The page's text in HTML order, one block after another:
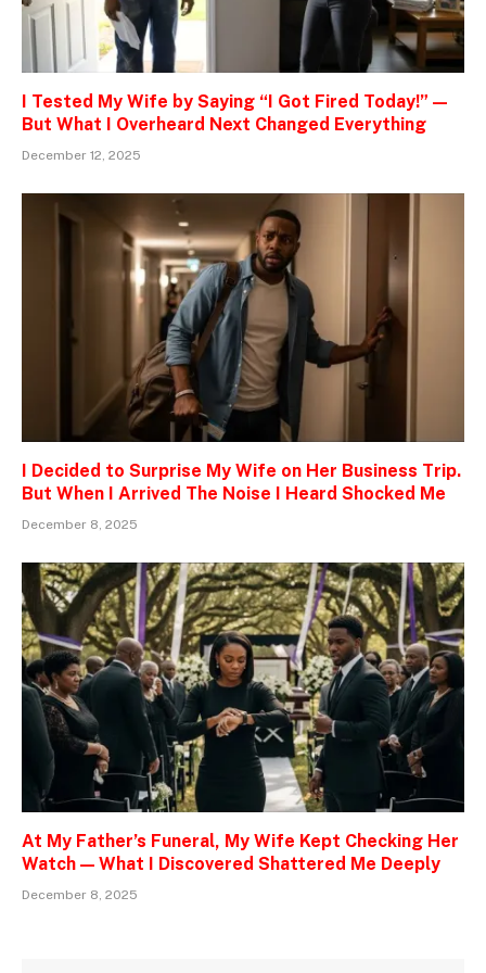
I Tested My Wife by Saying “I Got Fired Today!” —
But What I Overheard Next Changed Everything
December 12, 2025
I Decided to Surprise My Wife on Her Business Trip.
But When I Arrived The Noise I Heard Shocked Me
December 8, 2025
At My Father’s Funeral, My Wife Kept Checking Her
Watch — What I Discovered Shattered Me Deeply
December 8, 2025